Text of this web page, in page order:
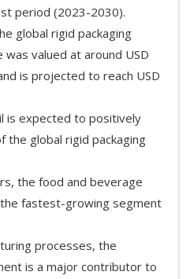
period (2023-2030).
global rigid packaging
valued at around USD
is projected to reach USD
is expected to positively
the global rigid packaging
the food and beverage
fastest-growing segment
processes, the
is a major contributor to